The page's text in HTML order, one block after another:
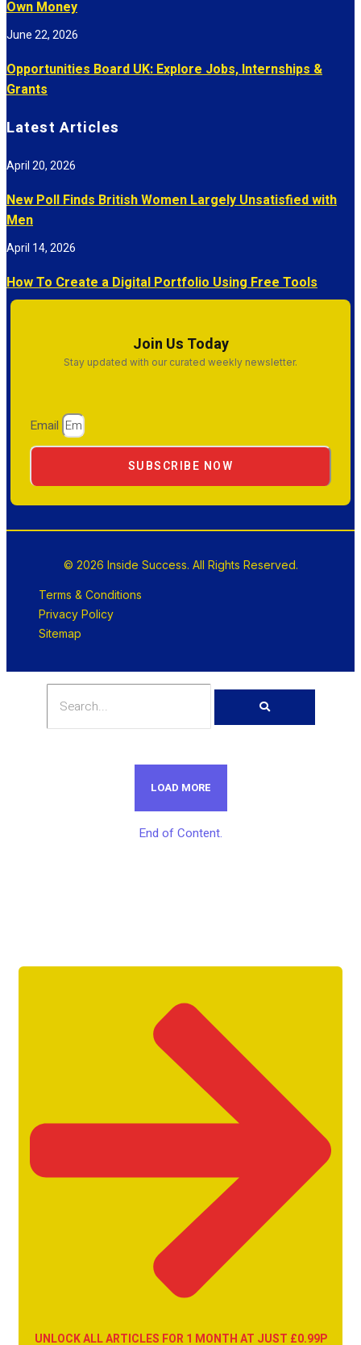
Own Money
Opportunities Board UK: Explore Jobs, Internships &
Grants
June 22, 2026
Latest Articles
New Poll Finds British Women Largely Unsatisfied with
Men
April 20, 2026
How To Create a Digital Portfolio Using Free Tools
April 14, 2026
Join Us Today
Stay updated with our curated weekly newsletter.
Email
SUBSCRIBE NOW
© 2026 Inside Success. All Rights Reserved.
Terms & Conditions
Privacy Policy
Sitemap
LOAD MORE
End of Content.
UNLOCK ALL ARTICLES FOR 1 MONTH AT JUST £0.99P